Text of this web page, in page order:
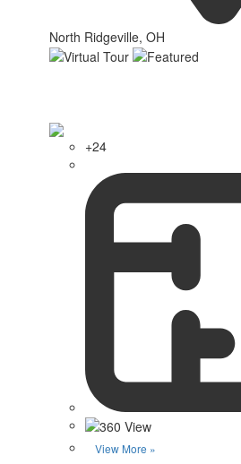
North Ridgeville, OH
+24
View More »